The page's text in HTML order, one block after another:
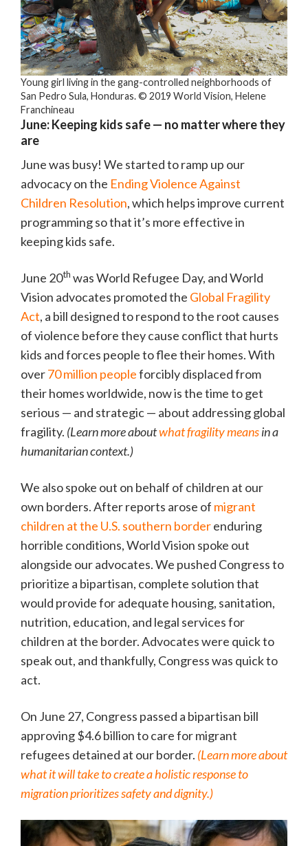
Young girl living in the gang-controlled neighborhoods of
San Pedro Sula, Honduras. © 2019 World Vision, Helene
Franchineau
June: Keeping kids safe — no matter where they
are
June was busy! We started to ramp up our
advocacy on the Ending Violence Against
Children Resolution, which helps improve current
programming so that it’s more effective in
keeping kids safe.
June 20th was World Refugee Day, and World
Vision advocates promoted the Global Fragility
Act, a bill designed to respond to the root causes
of violence before they cause conflict that hurts
kids and forces people to flee their homes. With
over70 million peopleforcibly displaced from
their homes worldwide, now is the time to get
serious — and strategic — about addressing global
fragility. (Learn more aboutwhat fragility meansin a
humanitarian context.)
We also spoke out on behalf of children at our
own borders. After reports arose of migrant
children at the U.S. southern borderenduring
horrible conditions, World Vision spoke out
alongside our advocates. We pushed Congress to
prioritize a bipartisan, complete solution that
would provide for adequate housing, sanitation,
nutrition, education, and legal services for
children at the border. Advocates were quick to
speak out, and thankfully, Congress was quick to
act.
On June 27, Congress passed a bipartisan bill
approving $4.6 billion to care for migrant
refugees detained at our border. (Learn more about
what it will take to create a holistic response to
migration prioritizes safety and dignity.)